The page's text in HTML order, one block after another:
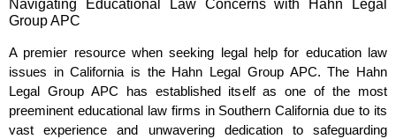
Navigating Educational Law Concerns with Hahn Legal
Group APC
A premier resource when seeking legal help for education law
issues in California is the Hahn Legal Group APC. The Hahn
Legal Group APC has established itself as one of the most
preeminent educational law firms in Southern California due to its
vast experience and unwavering dedication to safeguarding